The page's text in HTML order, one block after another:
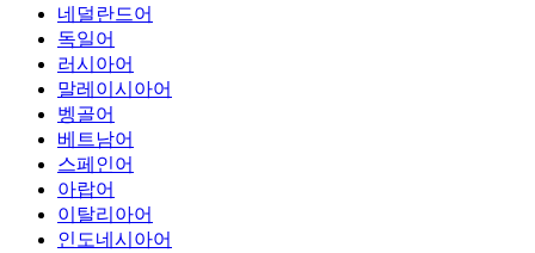
네덜란드어
독일어
러시아어
말레이시아어
벵골어
베트남어
스페인어
아랍어
이탈리아어
인도네시아어